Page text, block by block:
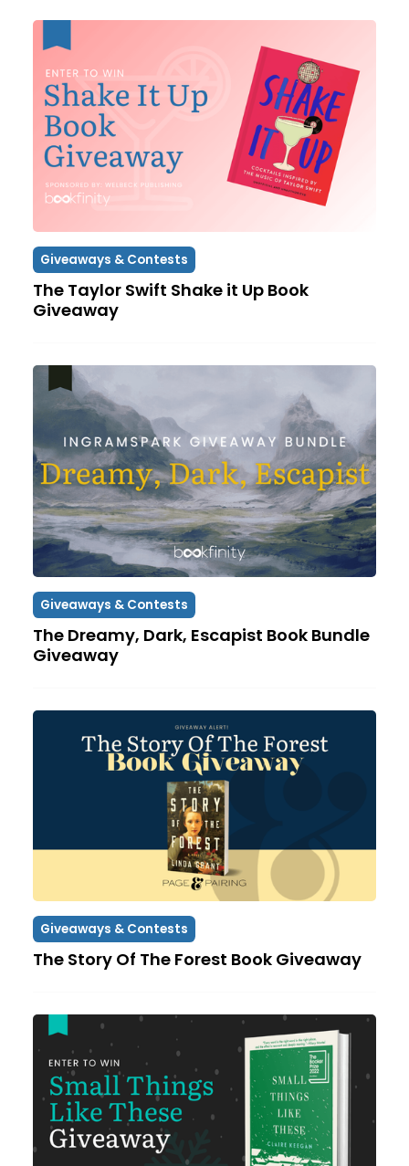
Giveaways & Contests
The Taylor Swift Shake it Up Book
Giveaway
Giveaways & Contests
The Dreamy, Dark, Escapist Book Bundle
Giveaway
Giveaways & Contests
The Story Of The Forest Book Giveaway